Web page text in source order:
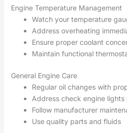
Engine Temperature Management
Watch your temperature
Address overheating
Ensure proper coolant
Maintain functional
General Engine Care
Regular oil changes with
Address check engine
Follow manufacturer
Use quality parts and fluids